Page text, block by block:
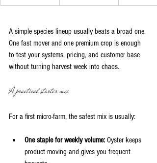
A simple species lineup usually beats a broad one.
One fast mover and one premium crop is enough
to test your systems, pricing, and customer base
without turning harvest week into chaos.
A practical starter mix
For a first micro-farm, the safest mix is usually:
One staple for weekly volume: Oyster keeps
product moving and gives you frequent